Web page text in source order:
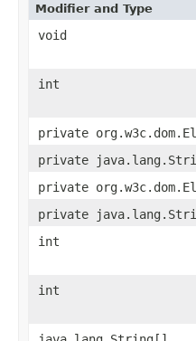
Modifier and Type
void
int
private
private
private
private
int
int